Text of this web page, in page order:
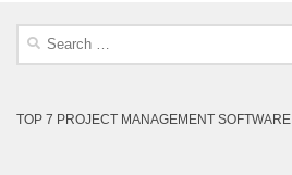
Search
TOP 7 PROJECT MANAGEMENT SOFTWARE